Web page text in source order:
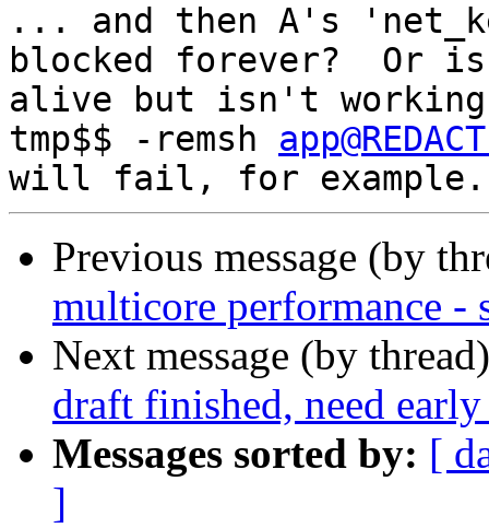
... and then A's
blocked forever?  Or is
alive but isn't
tmp$$ -remsh
Previous message (by
multicore performance -
Next message (by
draft finished, need
Messages sorted by: [
]